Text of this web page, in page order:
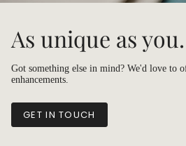
As unique as you.
Got something else in mind? We'd love to
enhancements.
GET IN TOUCH